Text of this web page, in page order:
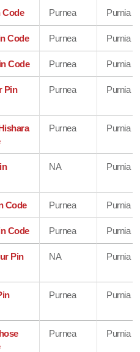
Code Purnea Purnia
Code Purnea Purnia
Code Purnea Purnia
Pin
Purnea Purnia
Purnea Purnia
NA Purnia
Code Purnea Purnia
Code Purnea Purnia
Pin
NA Purnia
Purnea Purnia
Purnea Purnia